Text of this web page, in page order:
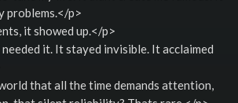
problems.</p>
it showed up.</p>
it. It stayed invisible. It acclaimed
that all the time demands attention,